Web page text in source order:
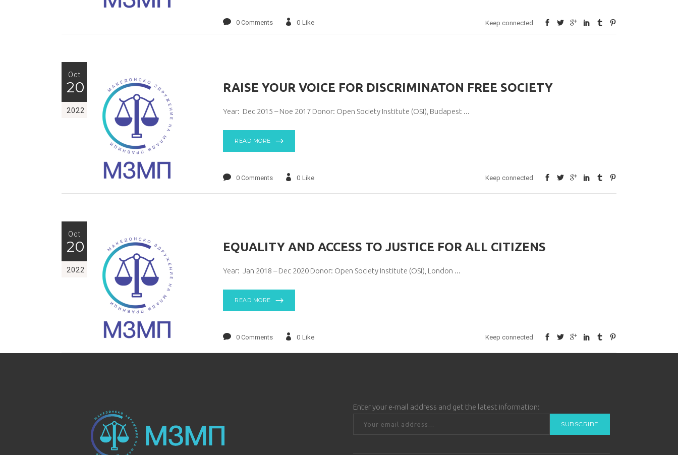
0 Comments 0 Like Keep connected
Oct
20
2022
RAISE YOUR VOICE FOR DISCRIMINATON FREE SOCIETY
Year: Dec 2015 – Noe 2017 Donor: Open Society Institute (OSI), Budapest
READ MORE
0 Comments 0 Like Keep connected
Oct
20
2022
EQUALITY AND ACCESS TO JUSTICE FOR ALL CITIZENS
Year: Jan 2018 – Dec 2020 Donor: Open Society Institute (OSI), London
READ MORE
0 Comments 0 Like Keep connected
Enter your e-mail address and get the latest information: